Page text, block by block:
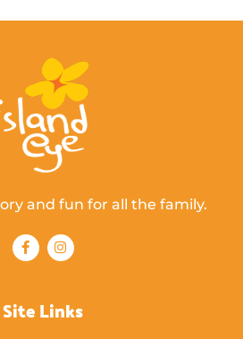
and fun for all the family.
Site Links